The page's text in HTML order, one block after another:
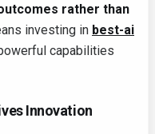
rather than
investing in best-ai
capabilities
Innovation